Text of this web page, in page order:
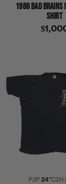
1986 BAD BRAINS I
SHIRT
P2P 24″C2H